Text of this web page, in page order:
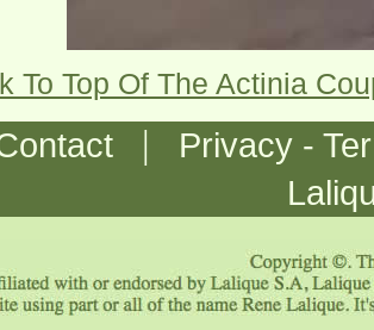
To Top Of The Actinia
|
Privacy -